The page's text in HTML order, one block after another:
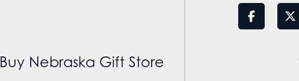
Buy Nebraska Gift Store